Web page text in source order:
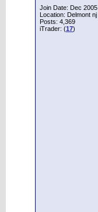
Join Date: Dec 2005
Location: Delmont nj
Posts: 4,369
iTrader: (17)